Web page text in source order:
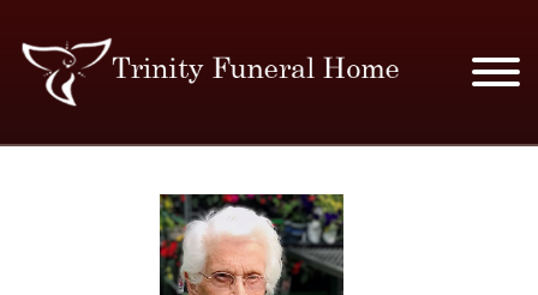
MERCHANDISE